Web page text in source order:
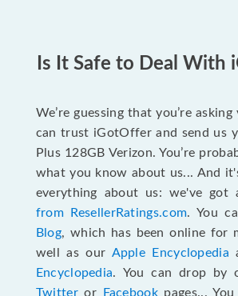
Is It Safe to Deal With
We’re guessing that you’re
can trust iGotOffer and send us
Plus 128GB Verizon. You’re
what you know about us... And
everything about us: we've
from ResellerRatings.com. You
Blog, which has been online for
well as our Apple Encyclopedia
Encyclopedia. You can drop by
Twitteror Facebookpages...